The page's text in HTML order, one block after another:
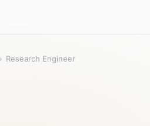
› Research Engineer